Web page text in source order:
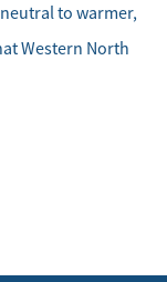
to warmer,
Western North